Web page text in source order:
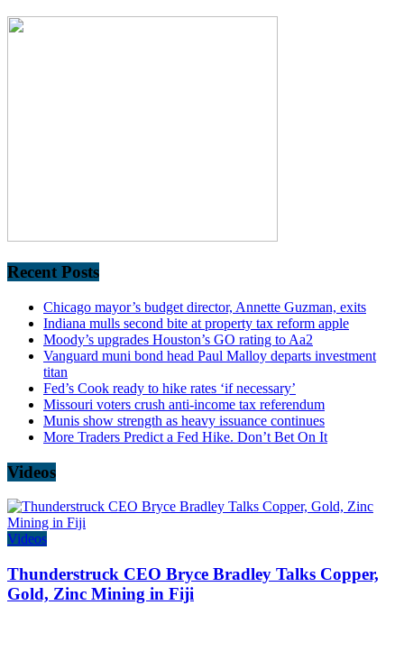
Recent Posts
Chicago mayor’s budget director, Annette Guzman, exits
Indiana mulls second bite at property tax reform apple
Moody’s upgrades Houston’s GO rating to Aa2
Vanguard muni bond head Paul Malloy departs investment
titan
Fed’s Cook ready to hike rates ‘if necessary’
Missouri voters crush anti-income tax referendum
Munis show strength as heavy issuance continues
More Traders Predict a Fed Hike. Don’t Bet On It
Videos
Videos
Thunderstruck CEO Bryce Bradley Talks Copper,
Gold, Zinc Mining in Fiji